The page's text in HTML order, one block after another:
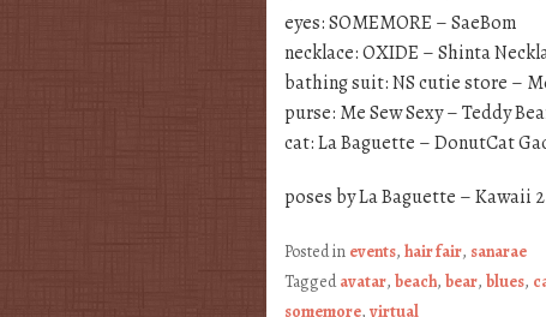
eyes: SOMEMORE – SaeBom
necklace: OXIDE – Shinta
bathing suit: NS cutie store –
purse: Me Sew Sexy – Teddy
cat: La Baguette – DonutCat
poses by La Baguette – Kawaii 2
Posted in events, hair fair, sanarae
Taggedavatar, beach, bear, blues,
somemore, virtual